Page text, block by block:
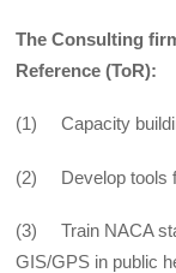
The Consulting
Reference (ToR):
(1) Capacity
(2) Develop tools
(3) Train NACA
GIS/GPS in public